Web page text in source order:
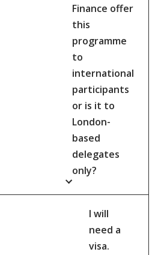
Finance offer
this
programme
to
international
participants
or is it to
London-
based
delegates
only?
I will
need a
visa.